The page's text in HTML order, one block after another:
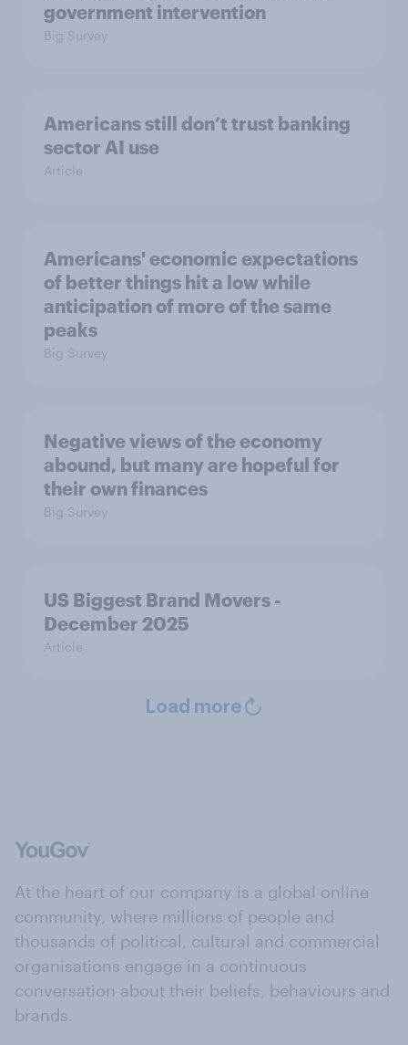
government intervention
Big Survey
Americans still don’t trust banking
sector AI use
Article
Americans' economic expectations
of better things hit a low while
anticipation of more of the same
peaks
Big Survey
Negative views of the economy
abound, but many are hopeful for
their own finances
Big Survey
US Biggest Brand Movers -
December 2025
Article
Load more
At the heart of our company is a global online
community, where millions of people and
thousands of political, cultural and commercial
organisations engage in a continuous
conversation about their beliefs, behaviours and
brands.